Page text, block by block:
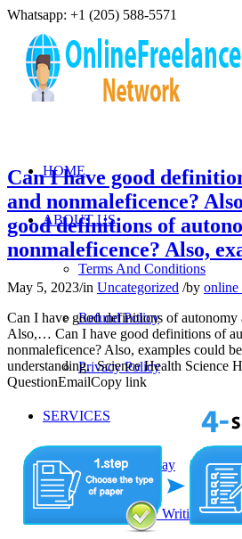
Whatsapp: +1 (205) 588-5571
HOME
ABOUT US
Terms And Conditions
Refund Policy
Privacy Policy
SERVICES
Admission Essay
Custom Essay Writing
Can I have good
and nonmaleficence?
good definitions of
nonmaleficence? Also,
May 5, 2023/in Uncategorized /by
Can I have good definitions of autonomy
Also,… Can I have good definitions of
nonmaleficence? Also, examples could
understanding. Science Health Science
QuestionEmailCopy link